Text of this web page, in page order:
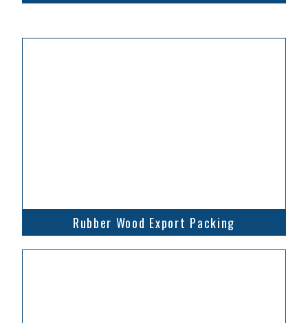
Rubber Wood Export Packing